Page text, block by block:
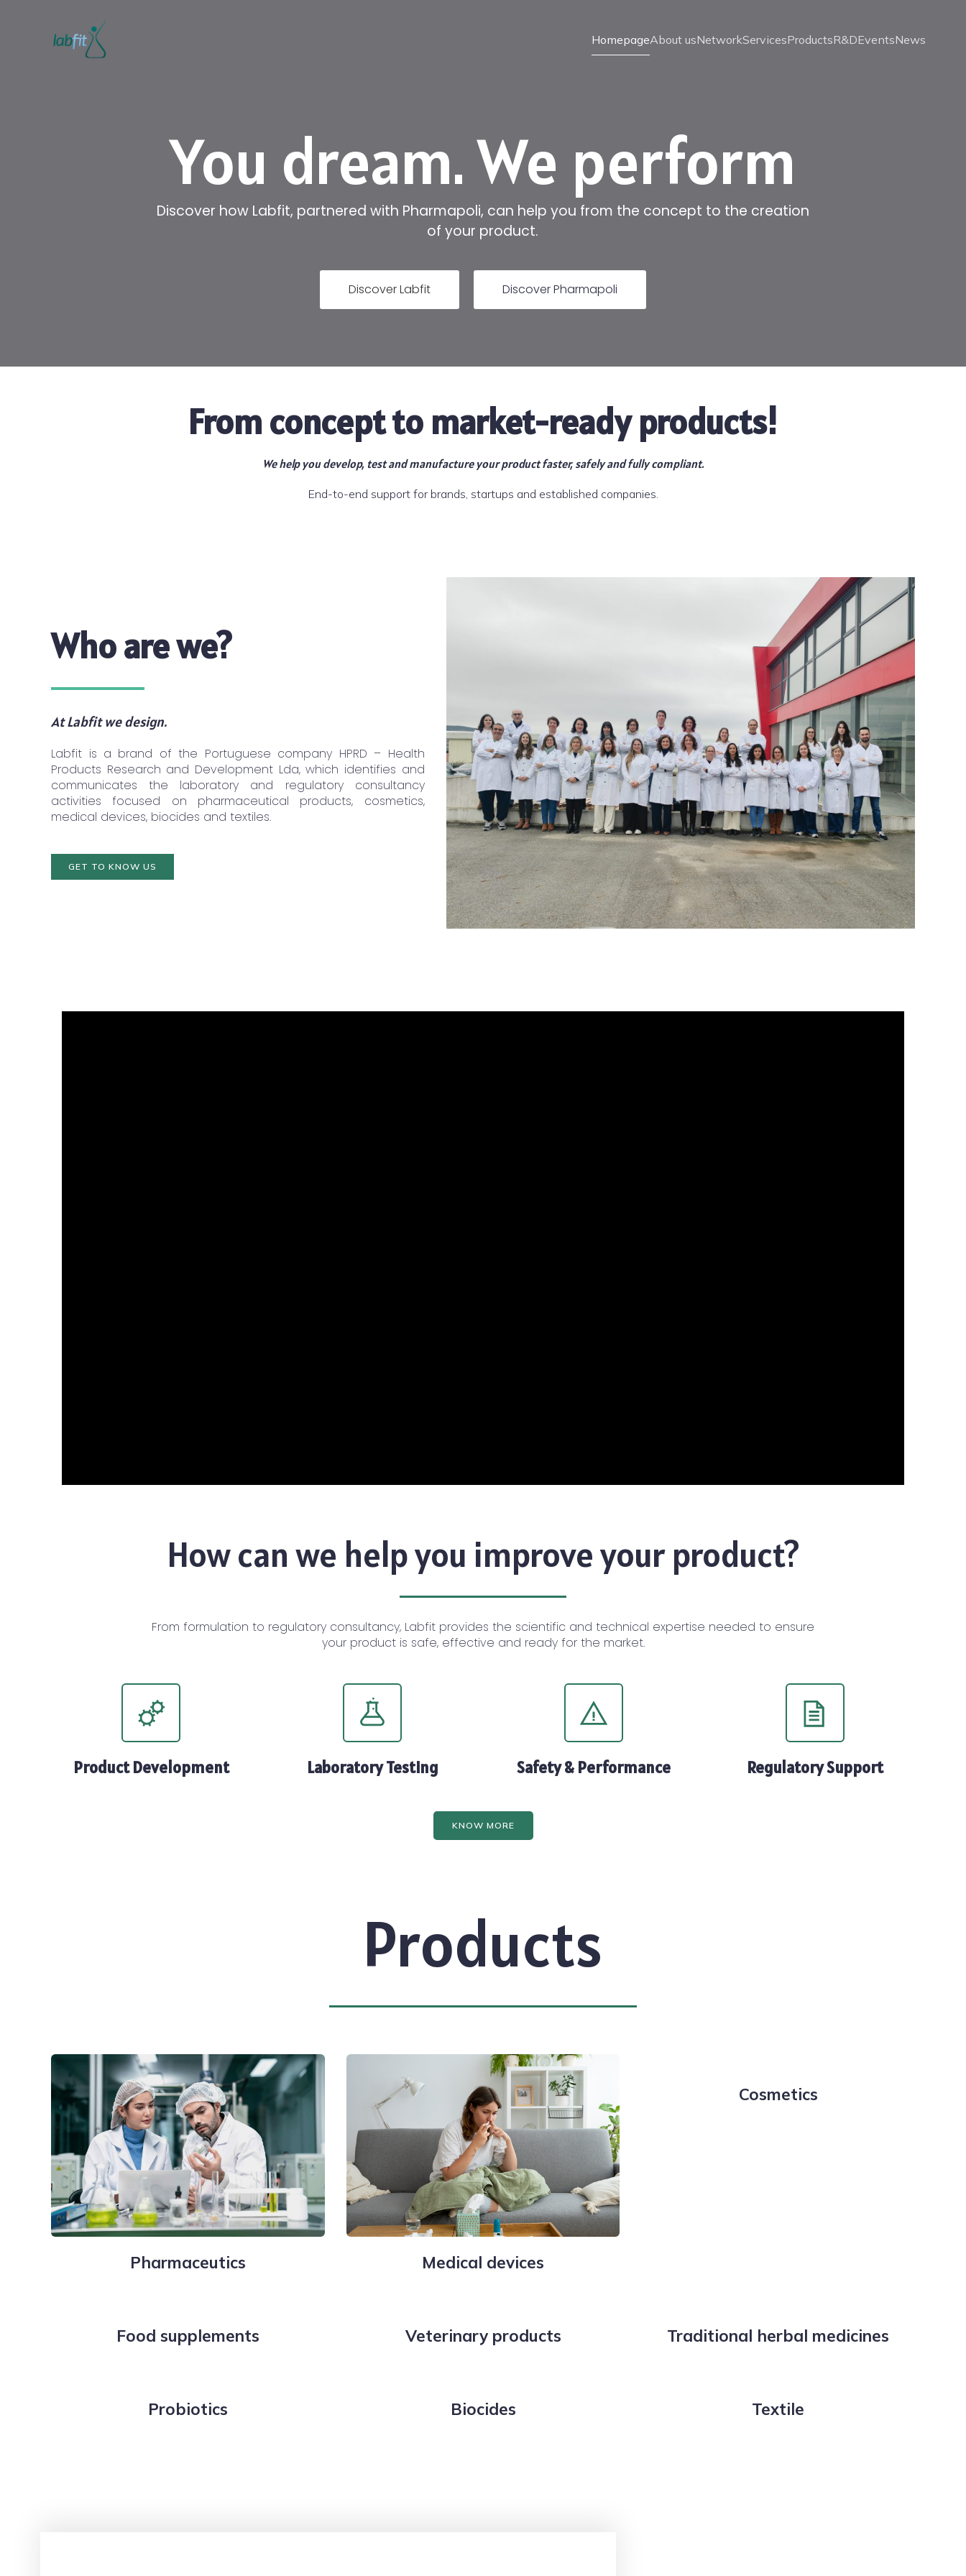
HomepageAbout usNetworkServicesProductsR&DEventsNews
You dream. We perform
Discover how Labfit, partnered with Pharmapoli, can help you from the concept to the creation
of your product.
Discover Labfit Discover Pharmapoli
From concept to market-ready products!
We help you develop, test and manufacture your product faster, safely and fully compliant.
End-to-end support for brands, startups and established companies.
Who are we?
At Labfit we design.
Labfit is a brand of the Portuguese company HPRD – Health
Products Research and Development Lda, which identifies and
communicates the laboratory and regulatory consultancy
activities focused on pharmaceutical products, cosmetics,
medical devices, biocides and textiles.
GET TO KNOW US
How can we help you improve your product?
From formulation to regulatory consultancy, Labfit provides the scientific and technical expertise needed to ensure
your product is safe, effective and ready for the market.
Product Development Laboratory Testing Safety & Performance Regulatory Support
KNOW MORE
Products
Pharmaceutics Medical devices
Cosmetics
Food supplements Veterinary products Traditional herbal medicines
Probiotics Biocides Textile